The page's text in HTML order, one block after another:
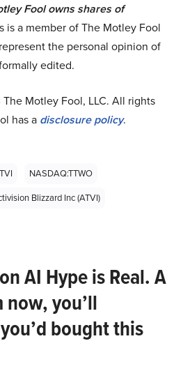
Fool owns shares of
is a member of The Motley Fool
the personal opinion of
edited.
Motley Fool, LLC. All rights
has a disclosure policy.
NASDAQ:TTWO
Blizzard Inc (ATVI)
AI Hype is Real. A
you’ll
bought this